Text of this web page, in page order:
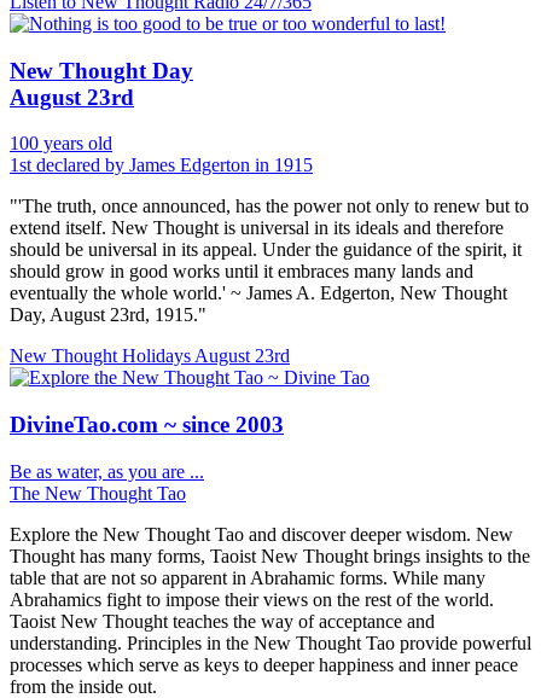
New Thought Day
August 23rd
100 years old
1st declared by James Edgerton in 1915
"'The truth, once announced, has the power not only to renew but to
extend itself. New Thought is universal in its ideals and therefore
should be universal in its appeal. Under the guidance of the spirit, it
should grow in good works until it embraces many lands and
eventually the whole world.' ~ James A. Edgerton, New Thought
Day, August 23rd, 1915."
New Thought Holidays August 23rd
DivineTao.com ~ since 2003
Be as water, as you are ...
The New Thought Tao
Explore the New Thought Tao and discover deeper wisdom. New
Thought has many forms, Taoist New Thought brings insights to the
table that are not so apparent in Abrahamic forms. While many
Abrahamics fight to impose their views on the rest of the world.
Taoist New Thought teaches the way of acceptance and
understanding. Principles in the New Thought Tao provide powerful
processes which serve as keys to deeper happiness and inner peace
from the inside out.